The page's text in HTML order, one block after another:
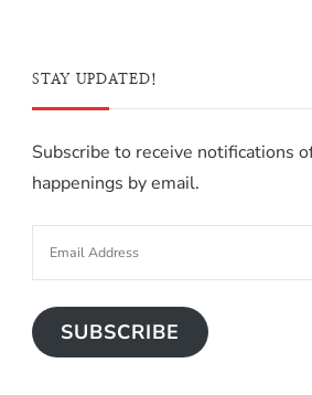
STAY UPDATED!
Subscribe to receive notifications
happenings by email.
SUBSCRIBE